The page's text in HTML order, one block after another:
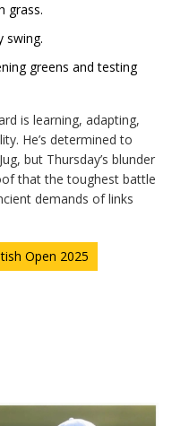
grass.
swing.
greens and testing
is learning, adapting,
He’s determined to
but Thursday’s blunder
that the toughest battle
demands of links
Open 2025